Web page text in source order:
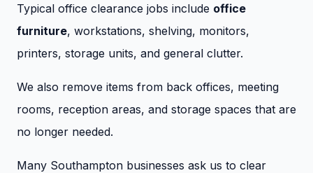
Typical office clearance jobs include office
furniture, workstations, shelving, monitors,
printers, storage units, and general clutter.
We also remove items from back offices, meeting
rooms, reception areas, and storage spaces that are
no longer needed.
Many Southampton businesses ask us to clear